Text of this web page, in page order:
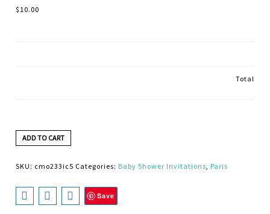
$ 10.00
Total
ADD TO CART
SKU: cmo233ic5 Categories: Baby Shower Invitations, Paris
Save